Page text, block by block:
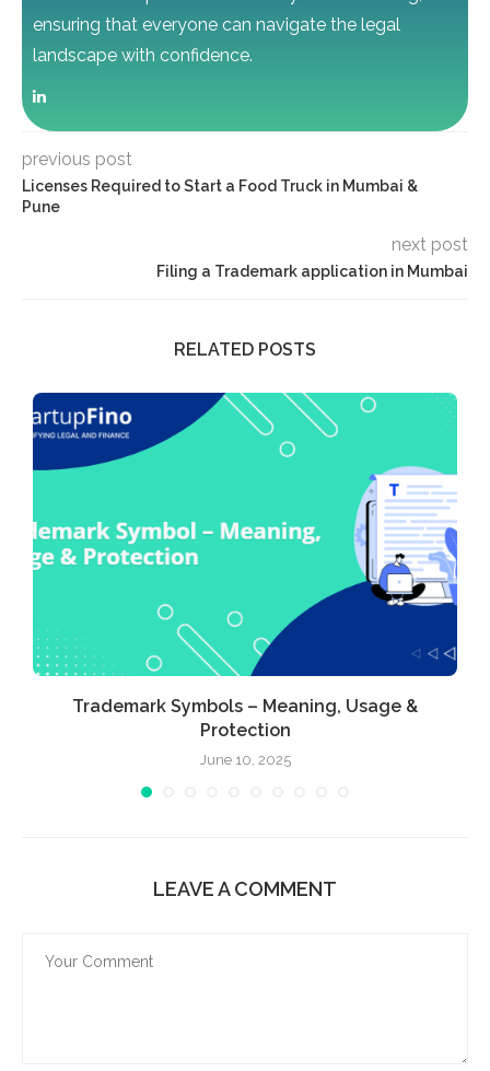
ensuring that everyone can navigate the legal
landscape with confidence.
previous post
Licenses Required to Start a Food Truck in Mumbai &
Pune
next post
Filing a Trademark application in Mumbai
RELATED POSTS
Trademark Symbols – Meaning, Usage &
Protection
June 10, 2025
LEAVE A COMMENT